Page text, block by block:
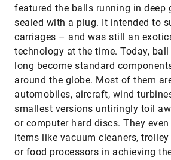
featured the balls running in deep
sealed with a plug. It intended to
carriages – and was still an
technology at the time. Today,
long become standard
around the globe. Most of them
automobiles, aircraft, wind
smallest versions untiringly toil
or computer hard discs. They
items like vacuum cleaners,
or food processors in achieving